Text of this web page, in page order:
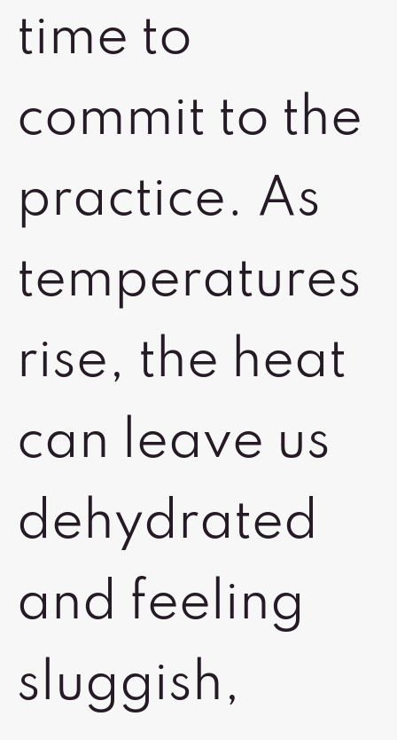
time to
commit to the
practice. As
temperatures
rise, the heat
can leave us
dehydrated
and feeling
sluggish,